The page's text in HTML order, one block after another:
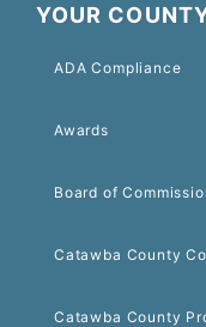
YOUR
ADA Compliance
Awards
Board of
Catawba County
Catawba County